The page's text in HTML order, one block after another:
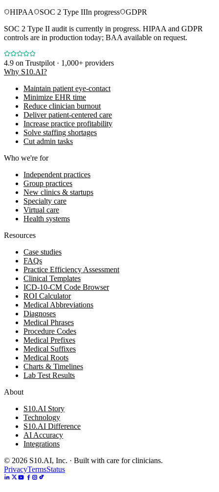
HIPAA
SOC 2 Type IIIn progress
GDPR
SOC 2 Type II audit is currently in progress. HIPAA and GDPR
controls are in production today; BAA available on request.
4.9 on Trustpilot · 1,000+ providers
Why S10.AI?
Maintain patient eye-contact
Minimize EHR time
Reduce clinician burnout
Deliver patient-centered care
Increase practice profitability
Solve staffing shortages
Cut admin tasks
Who we're for
Independent practices
Group practices
New clinics & startups
Specialty care
Virtual care
Health systems
Resources
Case studies
FAQs
Practice Efficiency Assessment
Clinical Templates
ICD-10-CM Code Browser
ROI Calculator
Medical Abbreviations
Diagnoses
Medical Phrases
Procedure Codes
Medical Prefixes
Medical Suffixes
Medical Roots
Charts & Timelines
Lab Test Results
About
S10.AI Story
Technology
S10.AI Difference
AI Accuracy
Integrations
© 2026 S10.AI, Inc. · Built with care for clinicians.
PrivacyTermsStatus